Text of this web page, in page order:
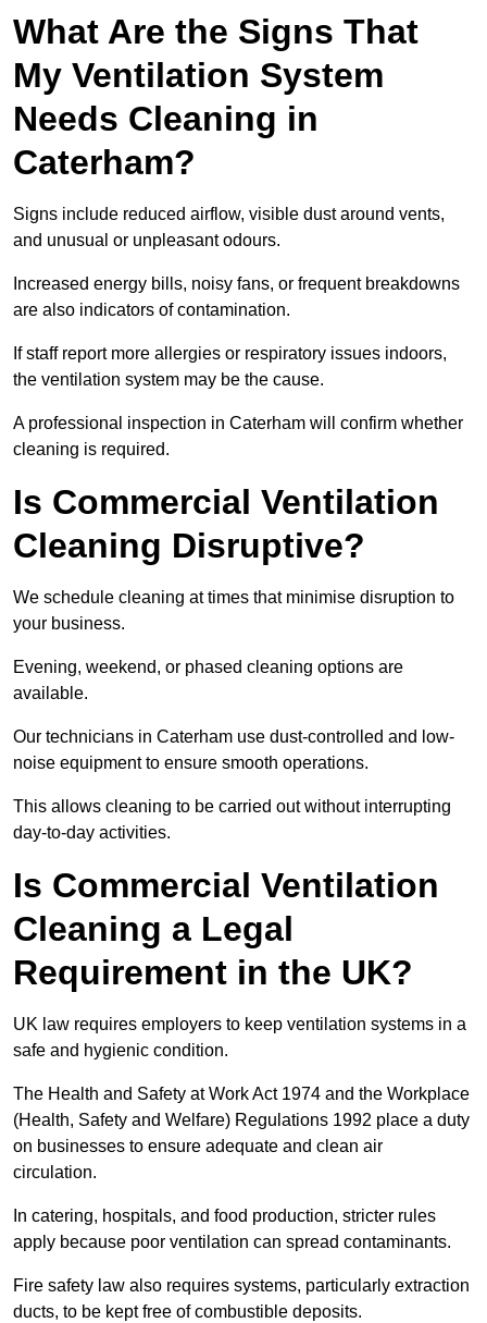
What Are the Signs That
My Ventilation System
Needs Cleaning in
Caterham?
Signs include reduced airflow, visible dust around vents,
and unusual or unpleasant odours.
Increased energy bills, noisy fans, or frequent breakdowns
are also indicators of contamination.
If staff report more allergies or respiratory issues indoors,
the ventilation system may be the cause.
A professional inspection in Caterham will confirm whether
cleaning is required.
Is Commercial Ventilation
Cleaning Disruptive?
We schedule cleaning at times that minimise disruption to
your business.
Evening, weekend, or phased cleaning options are
available.
Our technicians in Caterham use dust-controlled and low-
noise equipment to ensure smooth operations.
This allows cleaning to be carried out without interrupting
day-to-day activities.
Is Commercial Ventilation
Cleaning a Legal
Requirement in the UK?
UK law requires employers to keep ventilation systems in a
safe and hygienic condition.
The Health and Safety at Work Act 1974 and the Workplace
(Health, Safety and Welfare) Regulations 1992 place a duty
on businesses to ensure adequate and clean air
circulation.
In catering, hospitals, and food production, stricter rules
apply because poor ventilation can spread contaminants.
Fire safety law also requires systems, particularly extraction
ducts, to be kept free of combustible deposits.